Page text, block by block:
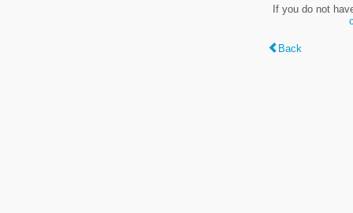
If you do not
Back